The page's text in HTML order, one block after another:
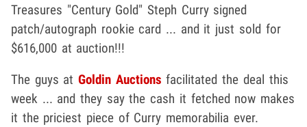
Treasures "Century Gold" Steph Curry signed
patch/autograph rookie card ... and it just sold for
$616,000 at auction!!!
The guys atGoldin Auctions facilitated the deal this
week ... and they say the cash it fetched now makes
it the priciest piece of Curry memorabilia ever.